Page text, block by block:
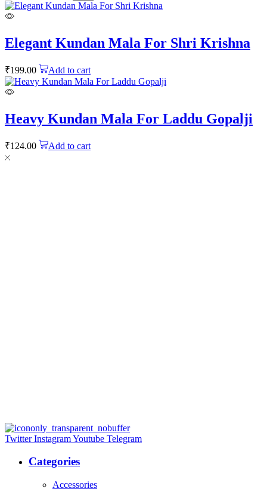
Elegant Kundan Mala For Shri Krishna
₹199.00 Add to cart
Heavy Kundan Mala For Laddu Gopalji
₹124.00 Add to cart
Twitter InstagramYoutube Telegram
Categories
Accessories